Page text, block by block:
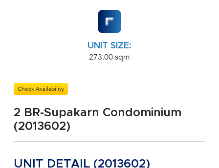
UNIT SIZE:
273.00 sqm
Check Availability
2 BR-Supakarn Condominium
(2013602)
UNIT DETAIL (2013602)